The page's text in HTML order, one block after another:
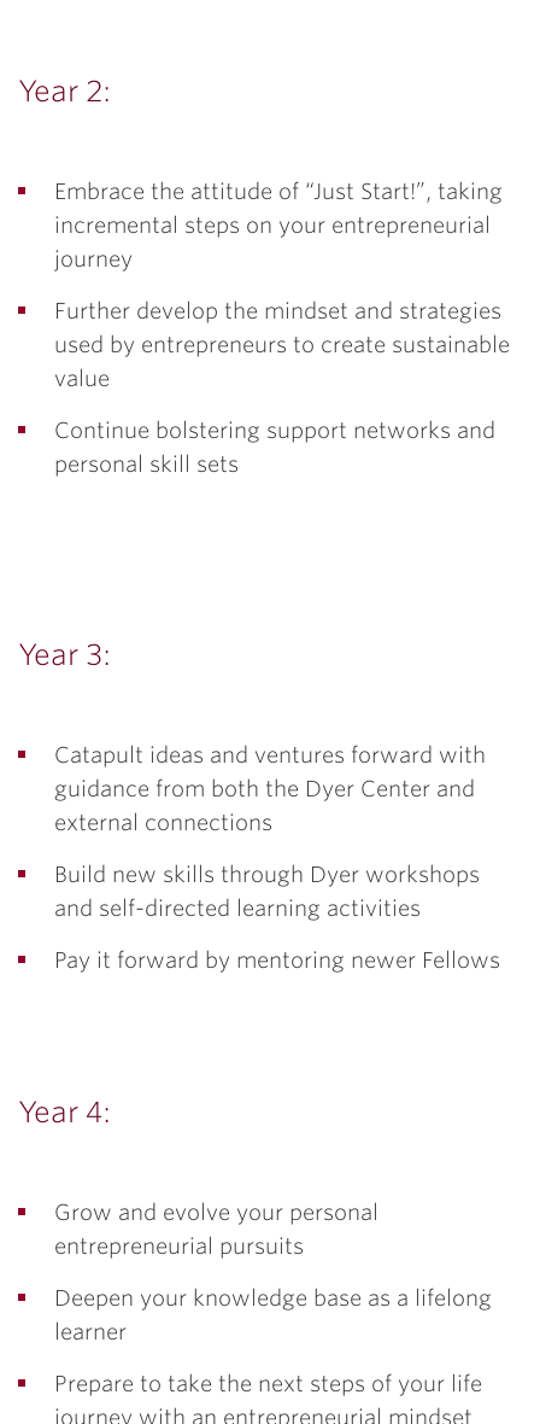
Year 2:
Embrace the attitude of “Just Start!”, taking
incremental steps on your entrepreneurial
journey
Further develop the mindset and strategies
used by entrepreneurs to create sustainable
value
Continue bolstering support networks and
personal skill sets
Year 3:
Catapult ideas and ventures forward with
guidance from both the Dyer Center and
external connections
Build new skills through Dyer workshops
and self-directed learning activities
Pay it forward by mentoring newer Fellows
Year 4:
Grow and evolve your personal
entrepreneurial pursuits
Deepen your knowledge base as a lifelong
learner
Prepare to take the next steps of your life
journey with an entrepreneurial mindset